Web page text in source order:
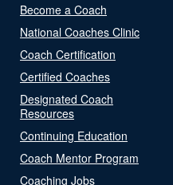
Become a Coach
National Coaches Clinic
Coach Certification
Certified Coaches
Designated Coach
Resources
Continuing Education
Coach Mentor Program
Coaching Jobs